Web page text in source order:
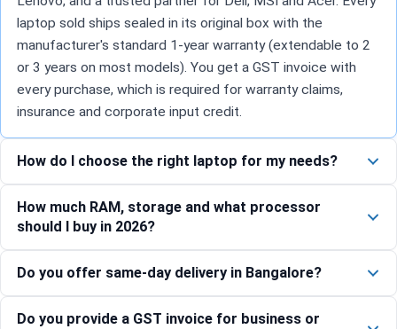
laptop sold ships sealed in its original box with the
manufacturer's standard 1-year warranty (extendable to 2
or 3 years on most models). You get a GST invoice with
every purchase, which is required for warranty claims,
insurance and corporate input credit.
How do I choose the right laptop for my needs?
How much RAM, storage and what processor
should I buy in 2026?
Do you offer same-day delivery in Bangalore?
Do you provide a GST invoice for business or